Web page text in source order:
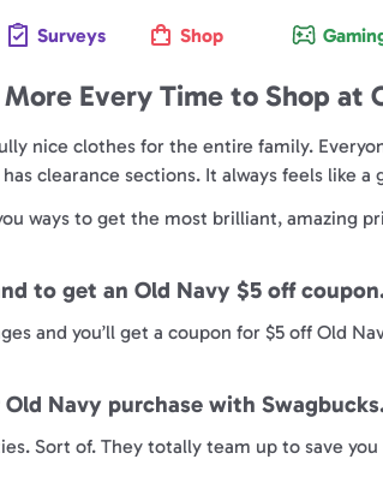
Surveys Shop
Every Time to Shop at
nice clothes for the entire family.
clearance sections. It always feels like
ways to get the most brilliant, amazing
to get an Old Navy $5 off
and you’ll get a coupon for $5 off Old
Navy purchase with
Sort of. They totally team up to save